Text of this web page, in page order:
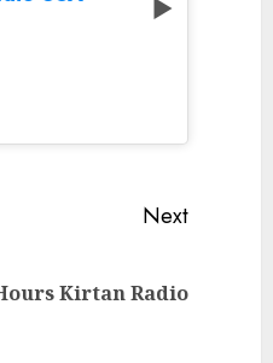
Next
Kirtan Radio